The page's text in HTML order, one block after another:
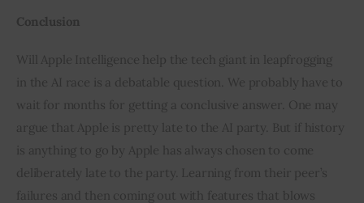
Conclusion
Will Apple Intelligence help the tech giant in leapfrogging
in the AI race is a debatable question. We probably have to
wait for months for getting a conclusive answer. One may
argue that Apple is pretty late to the AI party. But if history
is anything to go by Apple has always chosen to come
deliberately late to the party. Learning from their peer’s
failures and then coming out with features that blows